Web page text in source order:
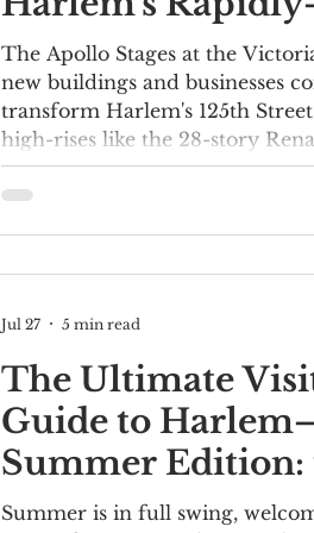
Transforming
Street
The Apollo Stages at the
new buildings and businesses
transform Harlem's 125th
high-rises like the 28-story
York Harlem Hotel, which
have already significantly
are behind the jaw-dropping
Museum in Harlem returned to
thoroughfare in
The Ultimate
Guide to
Summer Edition:
Best Things to
Summer is in full swing,
Jul 27 5 min read